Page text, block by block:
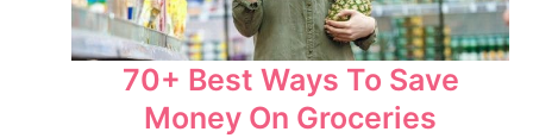
70+ Best Ways To Save
Money On Groceries